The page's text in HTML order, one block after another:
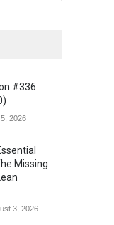
#336
2026
Missing
3, 2026